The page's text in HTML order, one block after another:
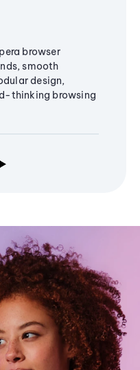
browser
smooth
design,
thinking browsing